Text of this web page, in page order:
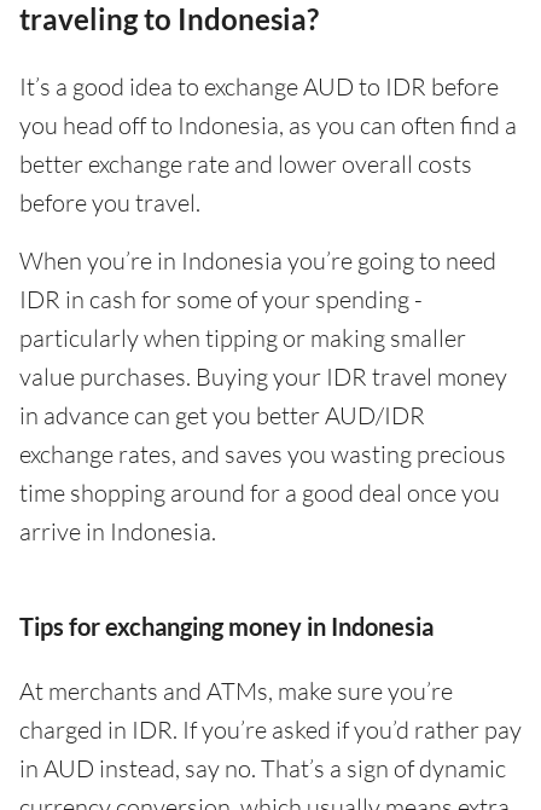
traveling to Indonesia?
It’s a good idea to exchange AUD to IDR before
you head off to Indonesia, as you can often find a
better exchange rate and lower overall costs
before you travel.
When you’re in Indonesia you’re going to need
IDR in cash for some of your spending -
particularly when tipping or making smaller
value purchases. Buying your IDR travel money
in advance can get you better AUD/IDR
exchange rates, and saves you wasting precious
time shopping around for a good deal once you
arrive in Indonesia.
Tips for exchanging money in Indonesia
At merchants and ATMs, make sure you’re
charged in IDR. If you’re asked if you’d rather pay
in AUD instead, say no. That’s a sign of dynamic